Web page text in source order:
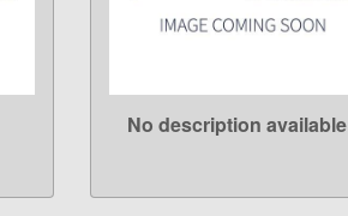
LEARN MORE
No description available